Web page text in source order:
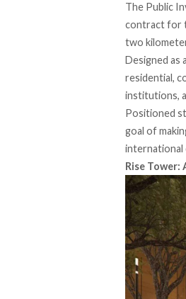
The Public
contract for
two
Designed as
residential,
institutions,
Positioned
goal of
Rise